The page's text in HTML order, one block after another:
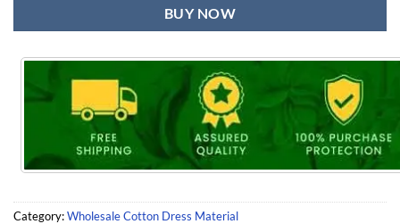
BUY NOW
Category:Wholesale Cotton Dress Material